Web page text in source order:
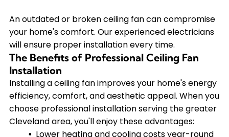
An outdated or broken ceiling fan can compromise
your home's comfort. Our experienced electricians
will ensure proper installation every time.
The Benefits of Professional Ceiling Fan
Installation
Installing a ceiling fan improves your home's energy
efficiency, comfort, and aesthetic appeal. When you
choose professional installation serving the greater
Cleveland area, you'll enjoy these advantages:
Lower heating and cooling costs year-round